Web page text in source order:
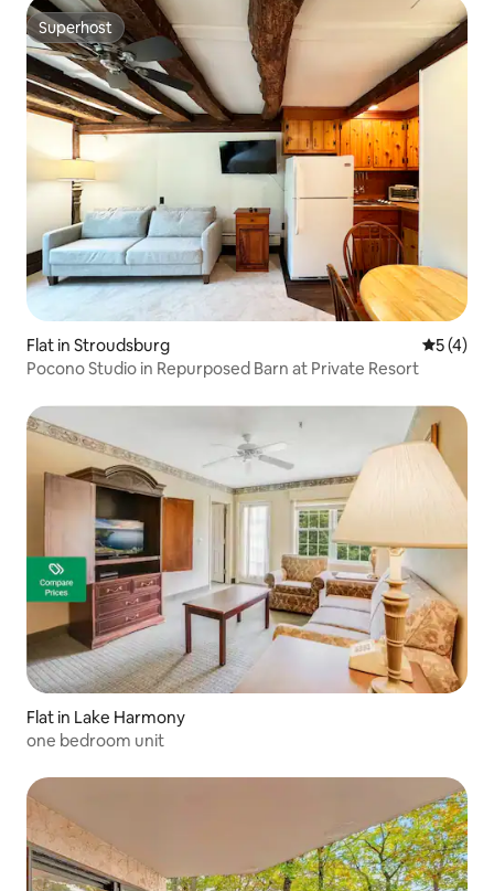
Superhost
Superhost
Flat in Stroudsburg 5 out of
5 (4)
Pocono Studio in Repurposed Barn at Private Resort
Flat in Lake Harmony
one bedroom unit